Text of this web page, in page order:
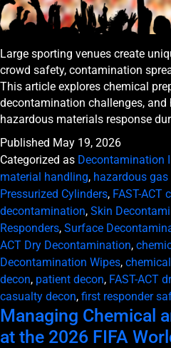
Large sporting venues create
crowd safety, contamination
This article explores chemical
decontamination challenges, and
hazardous materials response
Published May 19, 2026
Categorized as Decontamination
material handling, hazardous gas
Pressurized Cylinders, FAST-ACT
decontamination, Skin
Responders, Surface
ACT Dry Decontamination,
Decontamination Wipes, chemical
decon, patient decon, FAST-ACT
casualty decon, first responder
Managing Chemical
at the 2026 FIFA